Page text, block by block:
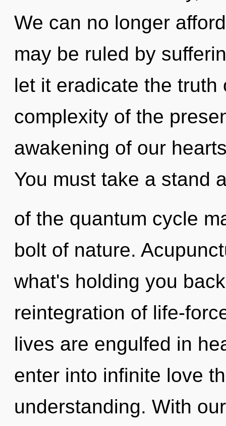
We can no longer
may be ruled by
let it eradicate the
complexity of the
awakening of our
You must take a stand
of the quantum cycle
bolt of nature.
what's holding you
reintegration of life-
lives are engulfed in
enter into infinite love
understanding. With